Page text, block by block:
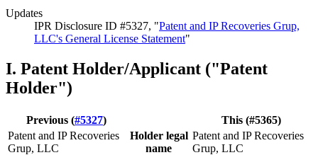
Updates
IPR Disclosure ID #5327, "Patent and IP Recoveries Grup,
LLC's General License Statement"
I. Patent Holder/Applicant ("Patent
Holder")
Previous (#5327)
This (#5365)
Patent and IP Recoveries
Grup, LLC
Holder legal
name
Patent and IP Recoveries
Grup, LLC